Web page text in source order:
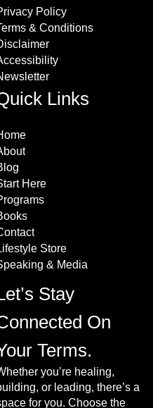
Policy
& Conditions
Links
Here
Store
& Media
Stay
On
Terms.
you’re healing,
or leading, there’s a
for you. Choose the